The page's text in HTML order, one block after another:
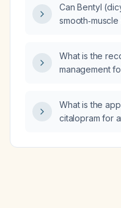
Can Bentyl
smooth‑muscle
What is the
management
3.3 ×10⁹/L)
neutrophil
MCHC 28.5 g/
What is the
citalopram for